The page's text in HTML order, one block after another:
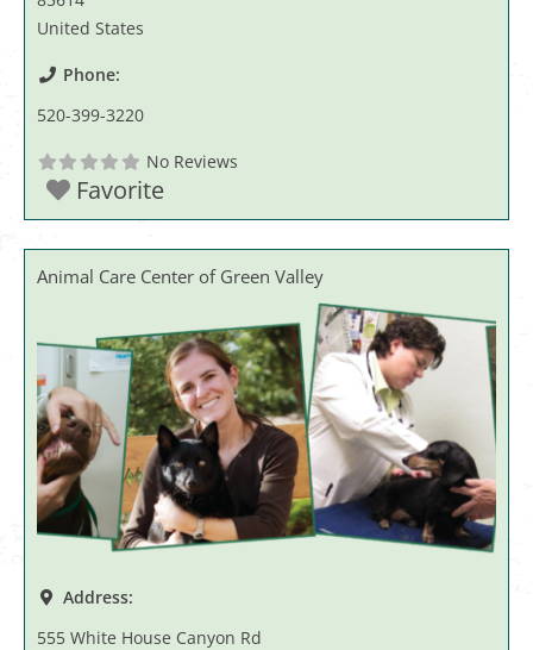
United States
Phone:
520-399-3220
No Reviews
Favorite
Animal Care Center of Green Valley
Address:
555 White House Canyon Rd